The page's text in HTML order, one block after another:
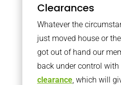
Clearances
Whatever the
just moved house or
got out of hand our
back under control with
clearance, which will